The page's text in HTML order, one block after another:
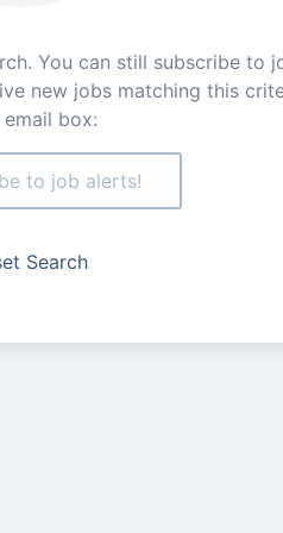
You can still subscribe to
new jobs matching this
box:
to job alerts!
Search